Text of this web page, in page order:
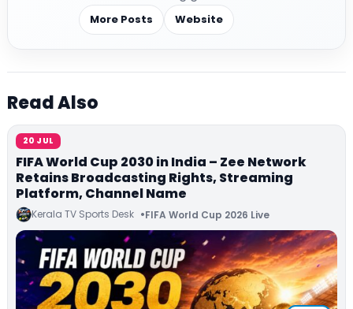
More Posts Website
Read Also
20 JUL
FIFA World Cup 2030 in India – Zee Network
Retains Broadcasting Rights, Streaming
Platform, Channel Name
Kerala TV Sports Desk FIFA World Cup 2026 Live